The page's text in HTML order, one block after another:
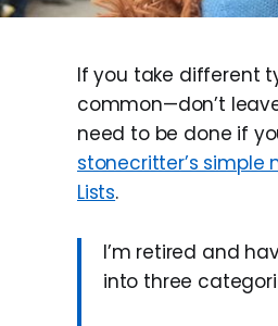
If you take different
common—don’t
need to be done if
stonecritter’s simple
Lists.
I’m retired and
into three